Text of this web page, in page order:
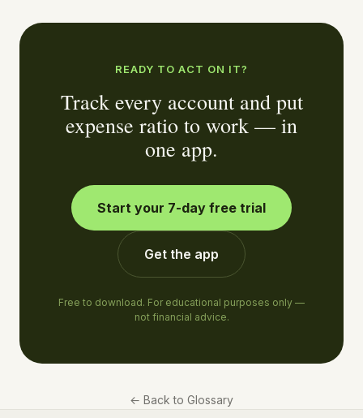
READY TO ACT ON IT?
Track every account and put
expense ratio to work — in
one app.
Start your 7-day free trial
Get the app
Free to download. For educational purposes only —
not financial advice.
← Back to Glossary